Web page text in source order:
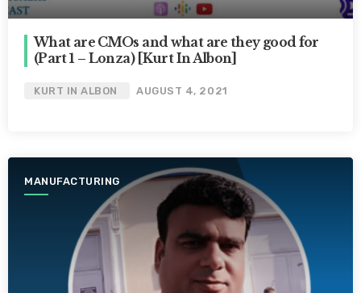
What are CMOs and what are they good for
(Part 1 – Lonza) [Kurt In Albon]
KURT IN ALBON AUGUST 4, 2021
MANUFACTURING